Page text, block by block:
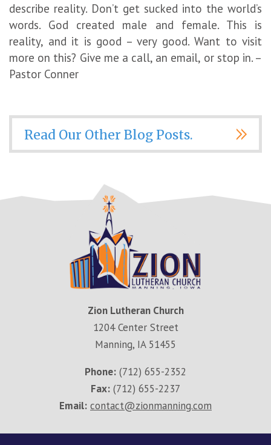
describe reality. Don’t get sucked into the world’s
words. God created male and female. This is
reality, and it is good – very good. Want to visit
more on this? Give me a call, an email, or stop in. –
Pastor Conner
Read Our Other Blog Posts.
Zion Lutheran Church
1204 Center Street
Manning, IA 51455
Phone: (712) 655-2352
Fax: (712) 655-2237
Email: contact@zionmanning.com